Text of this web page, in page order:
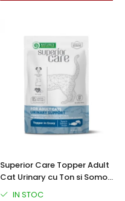
Superior Care Topper Adult
Cat Urinary cu Ton si Somon
70gIN STOC